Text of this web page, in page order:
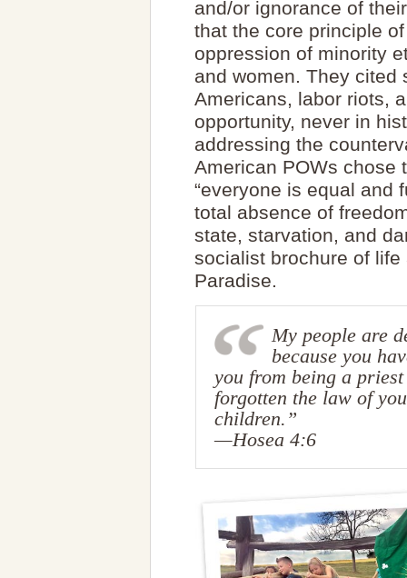
and/or ignorance of
that the core principle
oppression of minority
and women. They cited
Americans, labor riots,
opportunity, never in
addressing the
American POWs chose
“everyone is equal and
total absence of
state, starvation, and
socialist brochure of life
Paradise.
My people are
because you
you from being a
forgotten the law of
children.”
—Hosea 4:6